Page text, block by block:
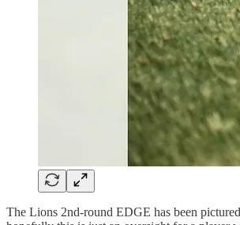
The Lions 2nd-round EDGE has been